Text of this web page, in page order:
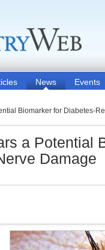
News Events
Biomarker for Diabetes-
a Potential
Damage